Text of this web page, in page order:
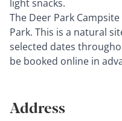
light snacks.
The Deer Park
Park. This is a natural
selected dates
be booked online in
Address